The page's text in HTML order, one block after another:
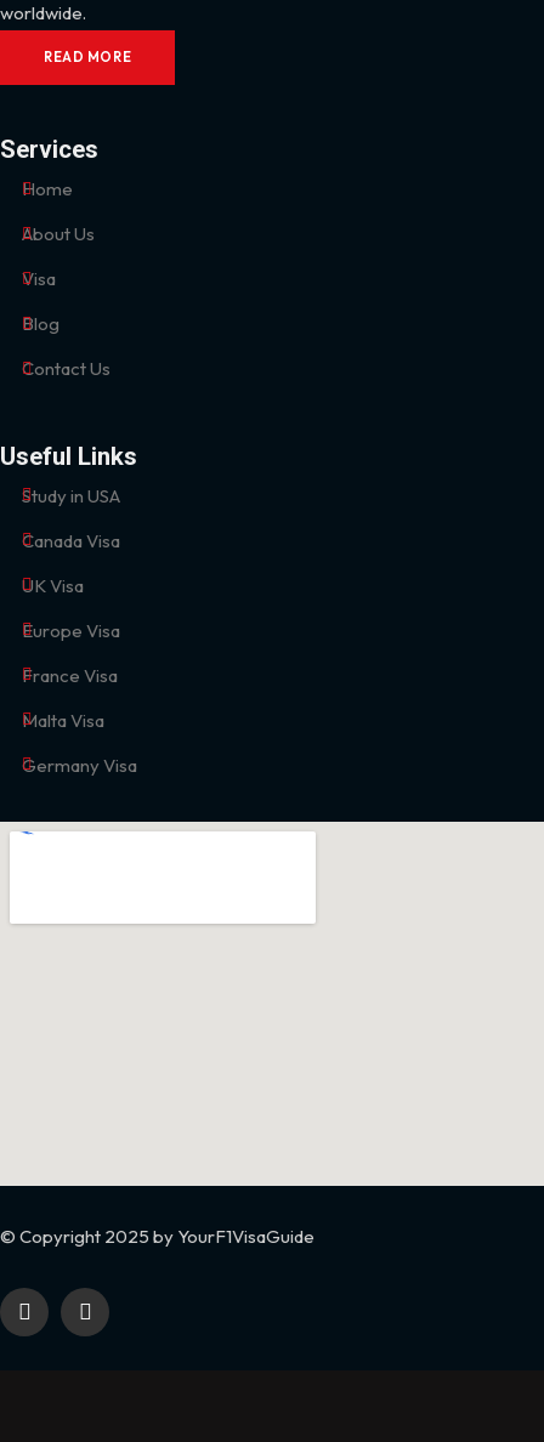
worldwide.
READ MORE
Services
Home
About Us
Visa
Blog
Contact Us
Useful Links
Study in USA
Canada Visa
UK Visa
Europe Visa
France Visa
Malta Visa
Germany Visa
© Copyright 2025 by YourF1VisaGuide